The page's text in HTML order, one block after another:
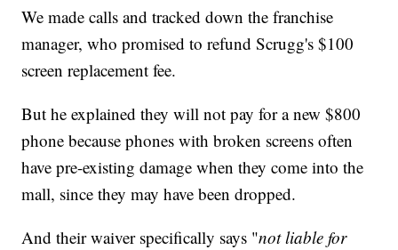
We made calls and tracked down the franchise
manager, who promised to refund Scrugg's $100
screen replacement fee.
But he explained they will not pay for a new $800
phone because phones with broken screens often
have pre-existing damage when they come into the
mall, since they may have been dropped.
And their waiver specifically says "not liable for